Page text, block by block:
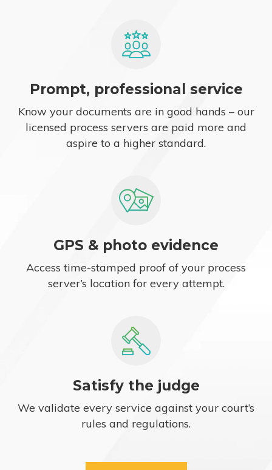
Prompt, professional service
Know your documents are in good hands – our
licensed process servers are paid more and
aspire to a higher standard.
GPS & photo evidence
Access time-stamped proof of your process
server’s location for every attempt.
Satisfy the judge
We validate every service against your court’s
rules and regulations.